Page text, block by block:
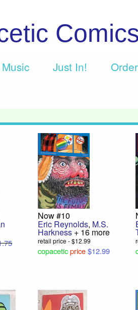
Music Just In!
Now #10
Eric Reynolds, M.S.
Harkness + 16 more
retail price - $12.99
copaceticprice$12.99